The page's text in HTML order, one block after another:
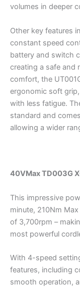
volumes in deeper
Other key features
constant speed
battery and switch
creating a safe and
comfort, the
ergonomic soft
with less fatigue.
standard and
allowing a wider
40VMax TD003G
This impressive
minute, 210Nm
of 3,700rpm –
most powerful
With 4-speed
features, including
smooth operation,